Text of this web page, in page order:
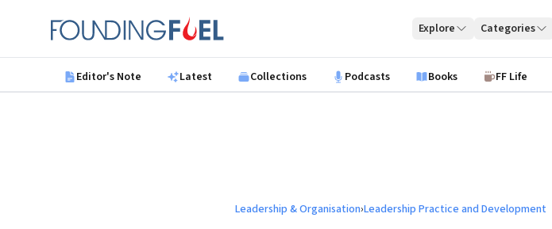
Founding Fuel
Explore Categories
Editor's Note Latest Collections Podcasts Books FF Life
Leadership & Organisation›Leadership Practice and Development